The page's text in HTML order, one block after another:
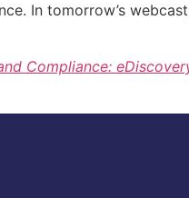
In tomorrow’s
Compliance: